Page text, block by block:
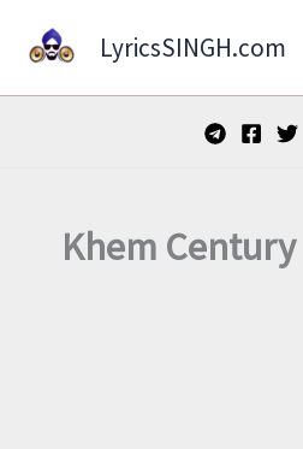
LyricsSINGH.com
Khem Century